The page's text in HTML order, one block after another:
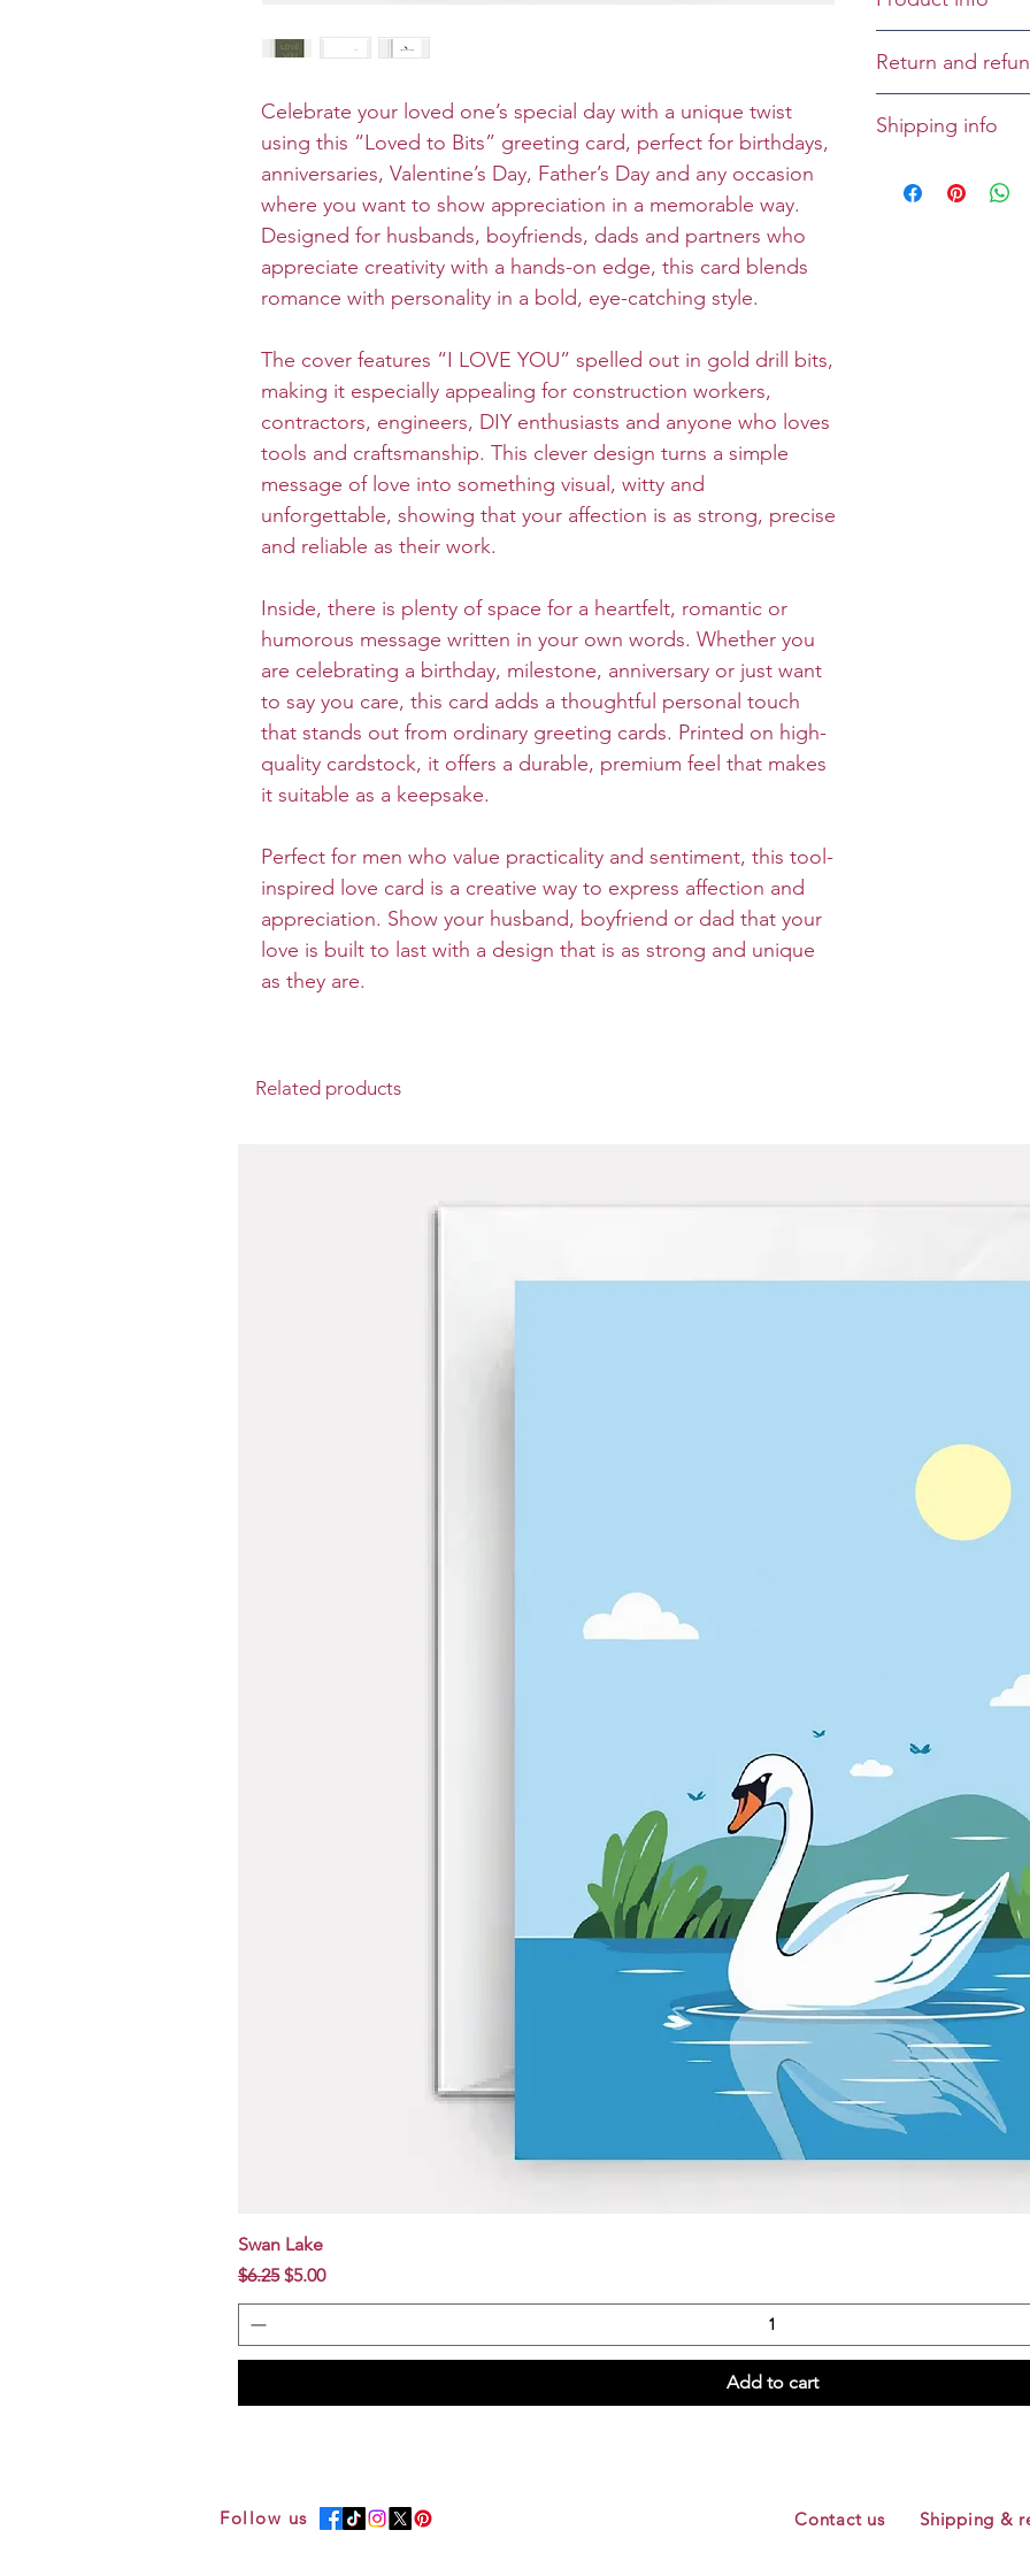
Celebrate your loved one’s special day with a unique twist
using this “Loved to Bits” greeting card, perfect for birthdays,
anniversaries, Valentine’s Day, Father’s Day and any occasion
where you want to show appreciation in a memorable way.
Designed for husbands, boyfriends, dads and partners who
appreciate creativity with a hands-on edge, this card blends
romance with personality in a bold, eye-catching style.
The cover features “I LOVE YOU” spelled out in gold drill bits,
making it especially appealing for construction workers,
contractors, engineers, DIY enthusiasts and anyone who loves
tools and craftsmanship. This clever design turns a simple
message of love into something visual, witty and
unforgettable, showing that your affection is as strong, precise
and reliable as their work.
Inside, there is plenty of space for a heartfelt, romantic or
humorous message written in your own words. Whether you
are celebrating a birthday, milestone, anniversary or just want
to say you care, this card adds a thoughtful personal touch
that stands out from ordinary greeting cards. Printed on high-
quality cardstock, it offers a durable, premium feel that makes
it suitable as a keepsake.
Perfect for men who value practicality and sentiment, this tool-
inspired love card is a creative way to express affection and
appreciation. Show your husband, boyfriend or dad that your
love is built to last with a design that is as strong and unique
as they are.
Inside: ...to bits!
Size: Folded 5x7
Return and
case-by-case
Shipping info
unless specified
Related products
Swan Lake
Regular Price
$6.25 Sale Price
$5.00
Add to cart
Follow us Contact us Shipping &